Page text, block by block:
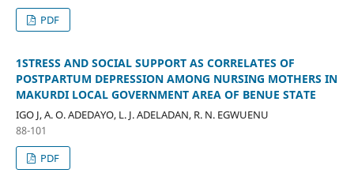
PDF
1STRESS AND SOCIAL SUPPORT AS CORRELATES OF
POSTPARTUM DEPRESSION AMONG NURSING MOTHERS IN
MAKURDI LOCAL GOVERNMENT AREA OF BENUE STATE
IGO J, A. O. ADEDAYO, L. J. ADELADAN, R. N. EGWUENU
88-101
PDF